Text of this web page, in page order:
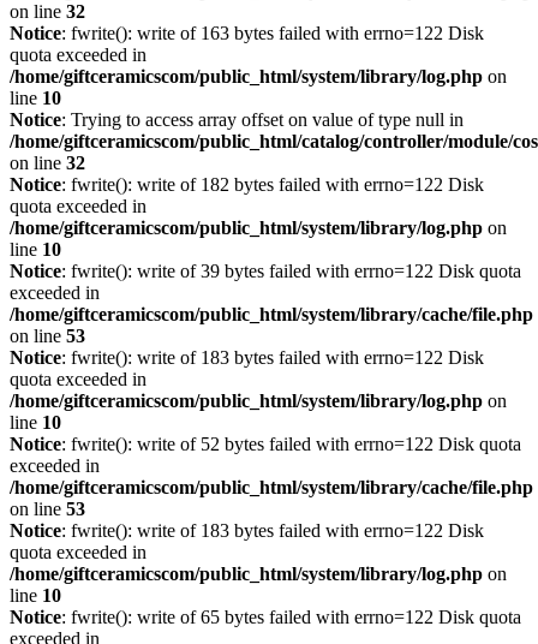
on line 32
Notice: fwrite(): write of 163 bytes failed with errno=122 Disk
quota exceeded in
/home/giftceramicscom/public_html/system/library/log.php on
line 10
Notice: Trying to access array offset on value of type null in
/home/giftceramicscom/public_html/catalog/controller/module/
on line 32
Notice: fwrite(): write of 182 bytes failed with errno=122 Disk
quota exceeded in
/home/giftceramicscom/public_html/system/library/log.php on
line 10
Notice: fwrite(): write of 39 bytes failed with errno=122 Disk quota
exceeded in
/home/giftceramicscom/public_html/system/library/cache/file.php
on line 53
Notice: fwrite(): write of 183 bytes failed with errno=122 Disk
quota exceeded in
/home/giftceramicscom/public_html/system/library/log.php on
line 10
Notice: fwrite(): write of 52 bytes failed with errno=122 Disk quota
exceeded in
/home/giftceramicscom/public_html/system/library/cache/file.php
on line 53
Notice: fwrite(): write of 183 bytes failed with errno=122 Disk
quota exceeded in
/home/giftceramicscom/public_html/system/library/log.php on
line 10
Notice: fwrite(): write of 65 bytes failed with errno=122 Disk quota
exceeded in